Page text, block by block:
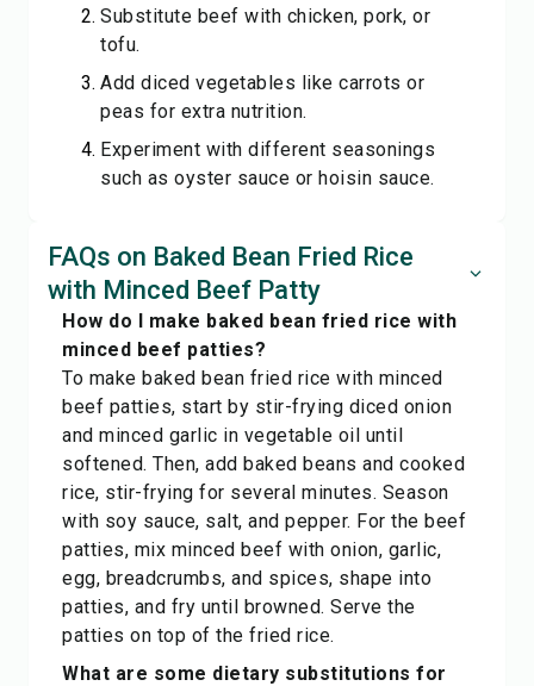
Substitute beef with chicken, pork, or
tofu.
Add diced vegetables like carrots or
peas for extra nutrition.
Experiment with different seasonings
such as oyster sauce or hoisin sauce.
FAQs on Baked Bean Fried Rice
with Minced Beef Patty
How do I make baked bean fried rice with
minced beef patties?
To make baked bean fried rice with minced
beef patties, start by stir-frying diced onion
and minced garlic in vegetable oil until
softened. Then, add baked beans and cooked
rice, stir-frying for several minutes. Season
with soy sauce, salt, and pepper. For the beef
patties, mix minced beef with onion, garlic,
egg, breadcrumbs, and spices, shape into
patties, and fry until browned. Serve the
patties on top of the fried rice.
What are some dietary substitutions for